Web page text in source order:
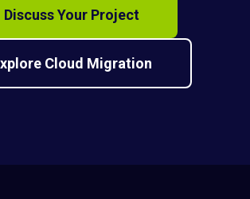
Discuss Your Project
Cloud Migration